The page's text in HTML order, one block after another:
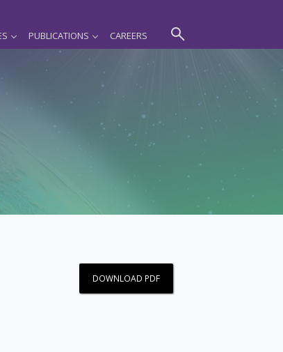
PUBLICATIONS CAREERS
DOWNLOAD PDF